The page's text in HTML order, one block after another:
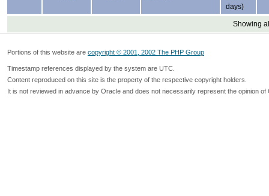
days)
Showing
Portions of this website are copyright © 2001, 2002 The PHP Group
Timestamp references displayed by the system are UTC.
Content reproduced on this site is the property of the respective copyright holders.
It is not reviewed in advance by Oracle and does not necessarily represent the opinion